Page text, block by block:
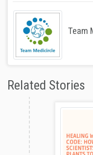
Team
Related Stories